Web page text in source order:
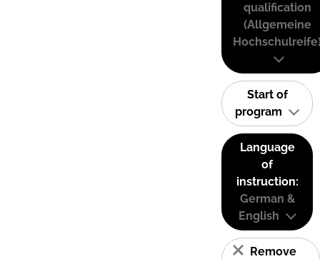
qualification
(Allgemeine
Start of
program
Language
of
instruction:
German &
English
Remove